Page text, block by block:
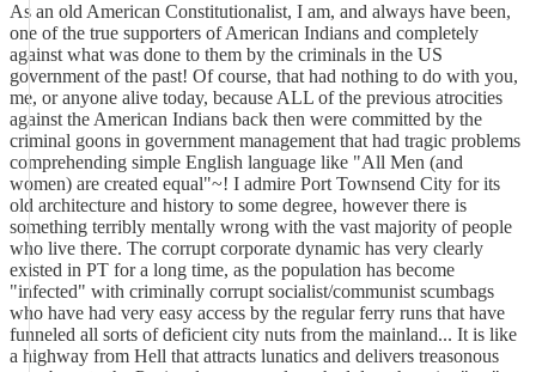
As an old American Constitutionalist, I am, and always have been,
one of the true supporters of American Indians and completely
against what was done to them by the criminals in the US
government of the past! Of course, that had nothing to do with you,
me, or anyone alive today, because ALL of the previous atrocities
against the American Indians back then were committed by the
criminal goons in government management that had tragic problems
comprehending simple English language like "All Men (and
women) are created equal"~! I admire Port Townsend City for its
old architecture and history to some degree, however there is
something terribly mentally wrong with the vast majority of people
who live there. The corrupt corporate dynamic has very clearly
existed in PT for a long time, as the population has become
"infected" with criminally corrupt socialist/communist scumbags
who have had very easy access by the regular ferry runs that have
funneled all sorts of deficient city nuts from the mainland... It is like
a highway from Hell that attracts lunatics and delivers treasonous